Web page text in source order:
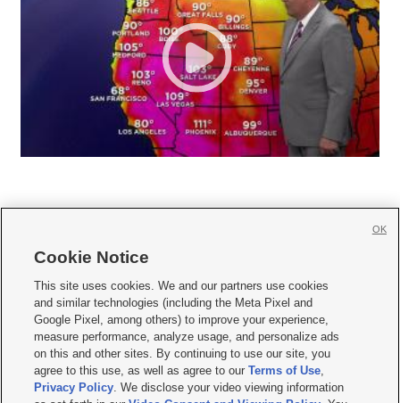
     
Mobile Apps| Newsletter|Advertise|Contact Us|Careers with KSL.com
Terms of use Privacy Statement| Video Consent Viewing Policy
Do Not Sell or Share My Data|EEO Public File Report| KSL-TV FCC Public File
KSL FM Radio FCC Public File|KSL AM Radio FCC Public File |FCC Applications
Closed Captioning Assistance
Cookie Notice
This site uses cookies. We and our partners use cookies
and similar technologies (including the Meta Pixel and
Google Pixel, among others) to improve your experience,
measure performance, analyze usage, and personalize ads
on this and other sites. By continuing to use our site, you
agree to this use, as well as agree to ourTerms of Use,
Privacy Policy. We disclose your video viewing information
OK